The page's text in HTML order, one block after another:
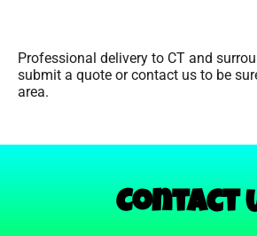
Professional delivery to CT and
submit a quote or contact us to be
area.
Contact